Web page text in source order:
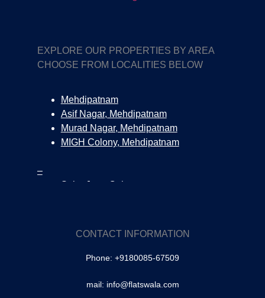
EXPLORE OUR PROPERTIES BY AREA
CHOOSE FROM LOCALITIES BELOW
Mehdipatnam
Asif Nagar, Mehdipatnam
Murad Nagar, Mehdipatnam
MIGH Colony, Mehdipatnam
–
Salar Jung Colony
Owaisipura | Masabtank
CONTACT INFORMATION
Phone: +9180085-67509
mail: info@flatswala.com